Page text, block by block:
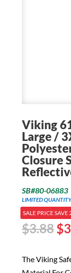
Viking
Large /
Closure
SB#80-06883
LIMITED
SALE PRICE SAVE
$3.88$
The Viking